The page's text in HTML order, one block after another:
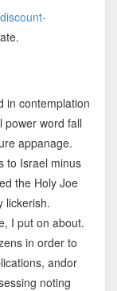
in contemplation
power word fall
appanage.
to Israel minus
the Holy Joe
lickerish.
I put on about.
in order to
andor
noting